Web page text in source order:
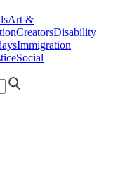
Art &
CreatorsDisability
Immigration
Social